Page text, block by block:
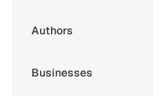
Authors
Businesses